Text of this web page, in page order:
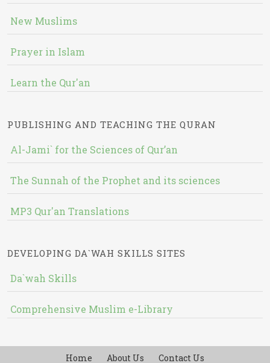
New Muslims
Prayer in Islam
Learn the Qur'an
PUBLISHING AND TEACHING THE QURAN
Al-Jami` for the Sciences of Qur’an
The Sunnah of the Prophet and its sciences
MP3 Qur'an Translations
DEVELOPING DA`WAH SKILLS SITES
Da`wah Skills
Comprehensive Muslim e-Library
Home About Us Contact Us